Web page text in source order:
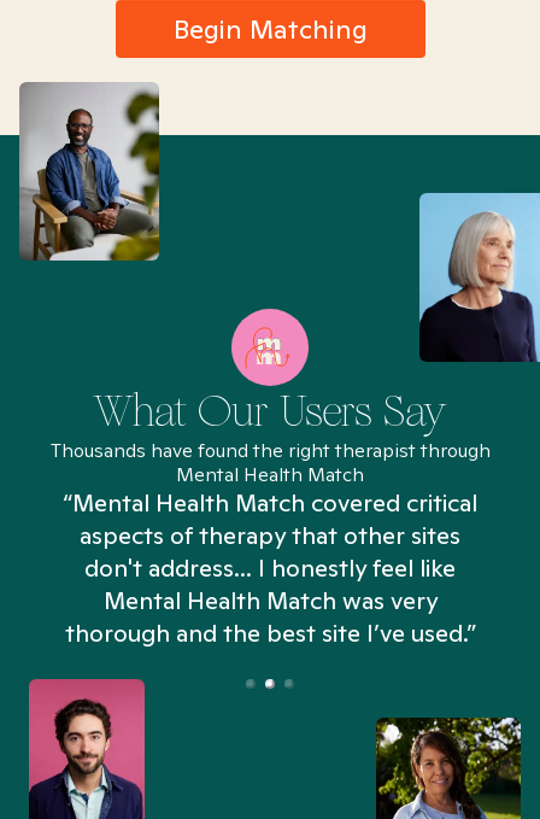
Begin Matching
What Our Users Say
Thousands have found the right therapist through
Mental Health Match
“Mental Health Match covered critical
aspects of therapy that other sites
don't address... I honestly feel like
Mental Health Match was very
thorough and the best site I’ve used.”